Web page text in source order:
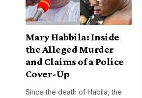
Mary Habbila: Inside
the Alleged Murder
and Claims of a Police
Cover-Up
Since the death of Habila, the